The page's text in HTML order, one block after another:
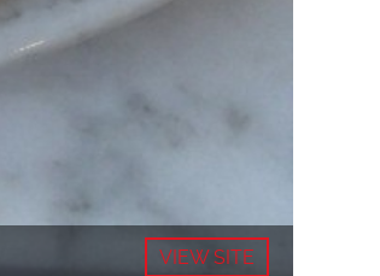
VIEW SITE